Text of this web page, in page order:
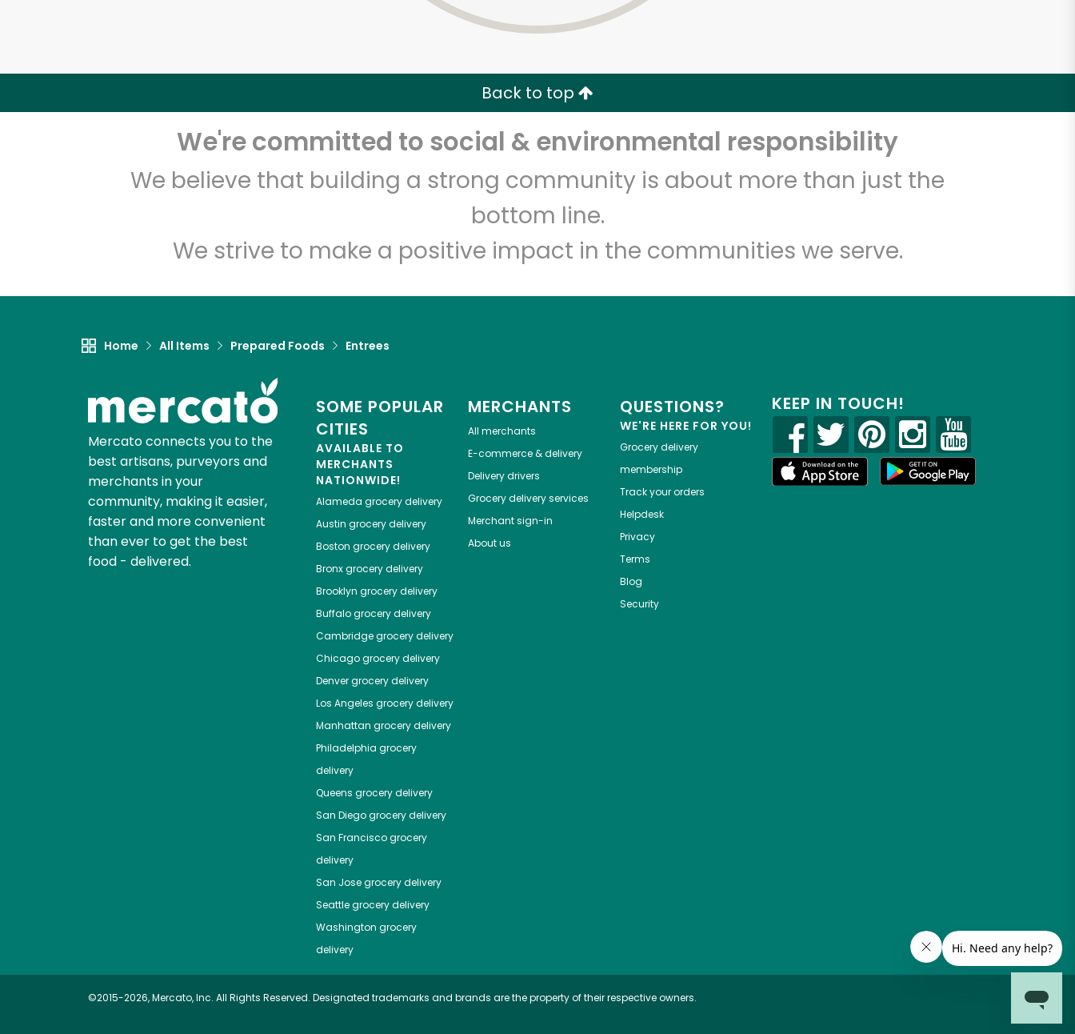
Back to top
We're committed to social & environmental responsibility
We believe that building a strong community is about more than just the
bottom line.
We strive to make a positive impact in the communities we serve.
Home All Items Prepared Foods Entrees
Mercato connects you to the
best artisans, purveyors and
merchants in your
community, making it easier,
faster and more convenient
than ever to get the best
food - delivered.
SOME POPULAR
CITIES
AVAILABLE TO
MERCHANTS
NATIONWIDE!
Alameda grocery delivery
Austin grocery delivery
Boston grocery delivery
Bronxgrocery delivery
Brooklyn grocery delivery
Buffalogrocery delivery
Cambridgegrocery delivery
Chicagogrocery delivery
Denvergrocery delivery
Los Angeles grocery delivery
Manhattan grocery delivery
Philadelphia grocery
delivery
Queens grocery delivery
San Diegogrocery delivery
San Franciscogrocery
delivery
San Josegrocery delivery
Seattlegrocery delivery
Washington grocery
delivery
MERCHANTS
All merchants
E-commerce & delivery
Delivery drivers
Grocery delivery services
Merchant sign-in
About us
QUESTIONS?
WE'RE HERE FOR YOU!
Grocery delivery
membership
Track your orders
Helpdesk
Privacy
Terms
Blog
Security
KEEP IN TOUCH!
©2015-2026, Mercato, Inc. All Rights Reserved. Designated trademarks and brands are the property of their respective owners.
Unlimited Free Delivery with Try 30 Days RISK-FREE
Zip code Email address
Let's shop!